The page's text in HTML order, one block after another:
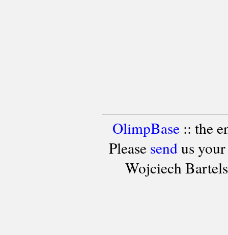
OlimpBase:: the
Please sendus your
Wojciech